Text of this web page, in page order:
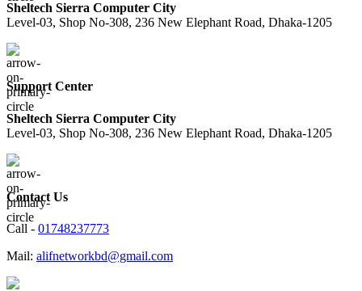
Sheltech Sierra Computer City
Level-03, Shop No-308, 236 New Elephant Road, Dhaka-1205
Support Center
Sheltech Sierra Computer City
Level-03, Shop No-308, 236 New Elephant Road, Dhaka-1205
Contact Us
Call - 01748237773
Mail: alifnetworkbd@gmail.com